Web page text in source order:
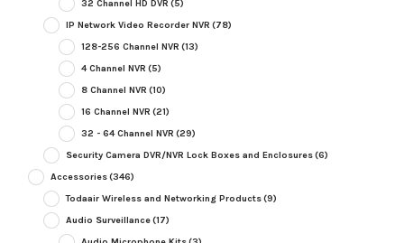
32 Channel HD DVR (5)
IP Network Video Recorder NVR (78)
128-256 Channel NVR (13)
4 Channel NVR (5)
8 Channel NVR (10)
16 Channel NVR (21)
32 - 64 Channel NVR (29)
Security Camera DVR/NVR Lock Boxes and Enclosures(6)
Accessories(346)
Todaair Wireless and Networking Products(9)
Audio Surveillance(17)